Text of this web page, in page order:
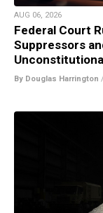
AUG 06, 2026
Federal Court
Suppressors
By Douglas Harrington